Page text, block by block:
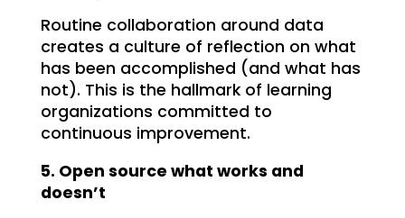
Routine collaboration around data
creates a culture of reflection on what
has been accomplished (and what has
not). This is the hallmark of learning
organizations committed to
continuous improvement.
5. Open source what works and
doesn’t